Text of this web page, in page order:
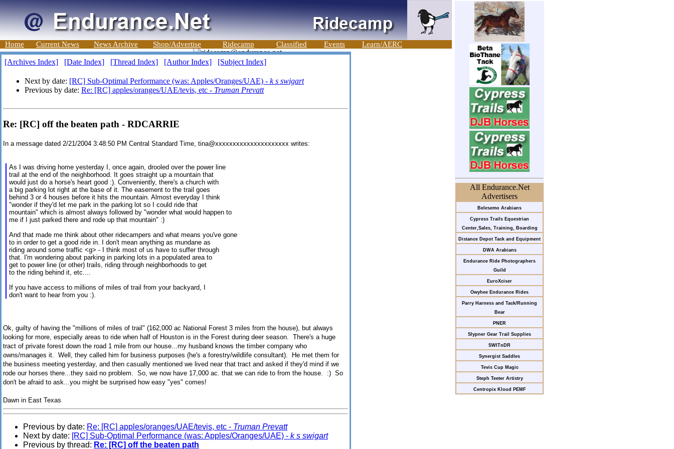
Home Current News News Archive Shop/Advertise Ridecamp Classified Events Learn/AERC
All Endurance.Net
Advertisers
Belesemo Arabians
Cypress Trails Equestrian
Center,Sales, Training, Boarding
Distance Depot Tack and Equipment
DWA Arabians
Endurance Ride Photographers
Guild
EuroXciser
Owyhee Endurance Rides
Parry Harness and Tack/Running
Bear
PNER
Slypner Gear Trail Supplies
SWITnDR
Synergist Saddles
Tevis Cup Magic
Steph Teeter Artistry
Centropix Kloud PEMF
[Archives Index] [Date Index] [Thread Index] [Author Index] [Subject Index]
Next by date: [RC] Sub-Optimal Performance (was: Apples/Oranges/UAE) - k s swigart
Previous by date: Re: [RC] apples/oranges/UAE/tevis, etc - Truman Prevatt
Re: [RC] off the beaten path - RDCARRIE
In a message dated 2/21/2004 3:48:50 PM Central Standard Time, tina@xxxxxxxxxxxxxxxxxxxxx writes:
As I was driving home yesterday I, once again, drooled over the power line
trail at the end of the neighborhood. It goes straight up a mountain that
would just do a horse's heart good :). Conveniently, there's a church with
a big parking lot right at the base of it. The easement to the trail goes
behind 3 or 4 houses before it hits the mountain. Almost everyday I think
"wonder if they'd let me park in the parking lot so I could ride that
mountain" which is almost always followed by "wonder what would happen to
me if I just parked there and rode up that mountain" :)
And that made me think about other ridecampers and what means you've gone
to in order to get a good ride in. I don't mean anything as mundane as
riding around some traffic <g> - I think most of us have to suffer through
that. I'm wondering about parking in parking lots in a populated area to
get to power line (or other) trails, riding through neighborhoods to get
to the riding behind it, etc....
If you have access to millions of miles of trail from your backyard, I
don't want to hear from you :).
Ok, guilty of having the "millions of miles of trail" (162,000 ac National Forest 3 miles from the house), but always
looking for more, especially areas to ride when half of Houston is in the Forest during deer season. There's a huge
tract of private forest down the road 1 mile from our house...my husband knows the timber company who
owns/manages it. Well, they called him for business purposes (he's a forestry/wildlife consultant). He met them for
the business meeting yesterday, and then casually mentioned we lived near that tract and asked if they'd mind if we
rode our horses there...they said no problem. So, we now have 17,000 ac. that we can ride to from the house. :) So
don't be afraid to ask...you might be surprised how easy "yes" comes!
Dawn in East Texas
Previous by date: Re: [RC] apples/oranges/UAE/tevis, etc - Truman Prevatt
Next by date: [RC] Sub-Optimal Performance (was: Apples/Oranges/UAE) - k s swigart
Previous by thread: Re: [RC] off the beaten path